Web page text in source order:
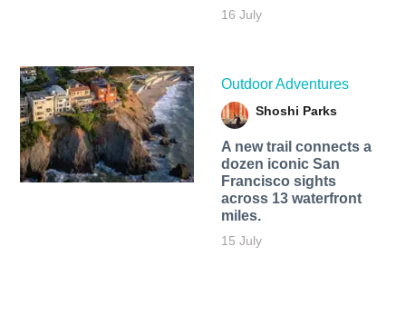
16 July
Outdoor Adventures
Shoshi Parks
A new trail connects a
dozen iconic San
Francisco sights
across 13 waterfront
miles.
15 July